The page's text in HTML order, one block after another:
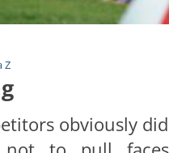
Z
obviously